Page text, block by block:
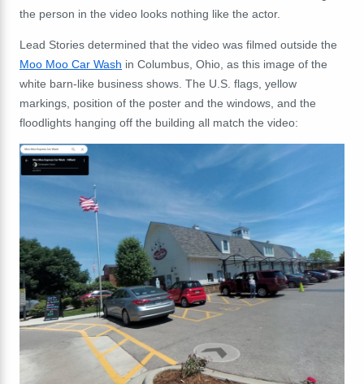
the person in the video looks nothing like the actor.
Lead Stories determined that the video was filmed outside the
Moo Moo Car Wash in Columbus, Ohio, as this image of the
white barn-like business shows. The U.S. flags, yellow
markings, position of the poster and the windows, and the
floodlights hanging off the building all match the video: